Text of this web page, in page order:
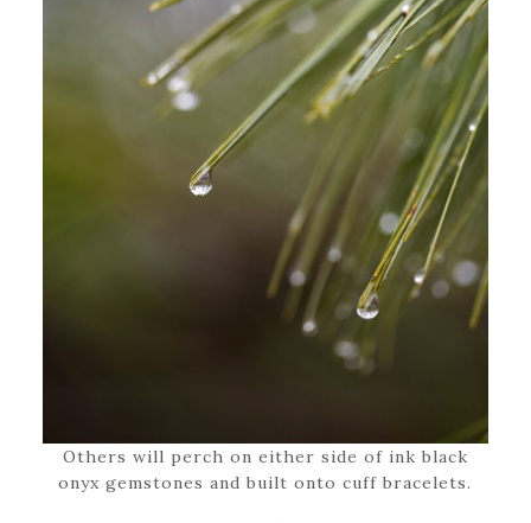
Others will perch on either side of ink black
onyx gemstones and built onto cuff bracelets.